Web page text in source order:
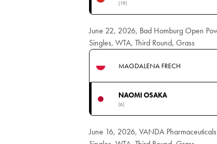
(19)
June 22, 2026, Bad Homburg Open
Singles, WTA, Third Round, Grass
MAGDALENA FRECH
NAOMI OSAKA
(6)
June 16, 2026, VANDA